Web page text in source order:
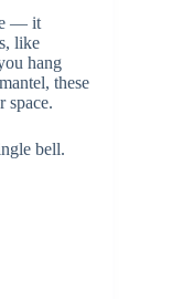
— it
like
hang
these
space.
bell.